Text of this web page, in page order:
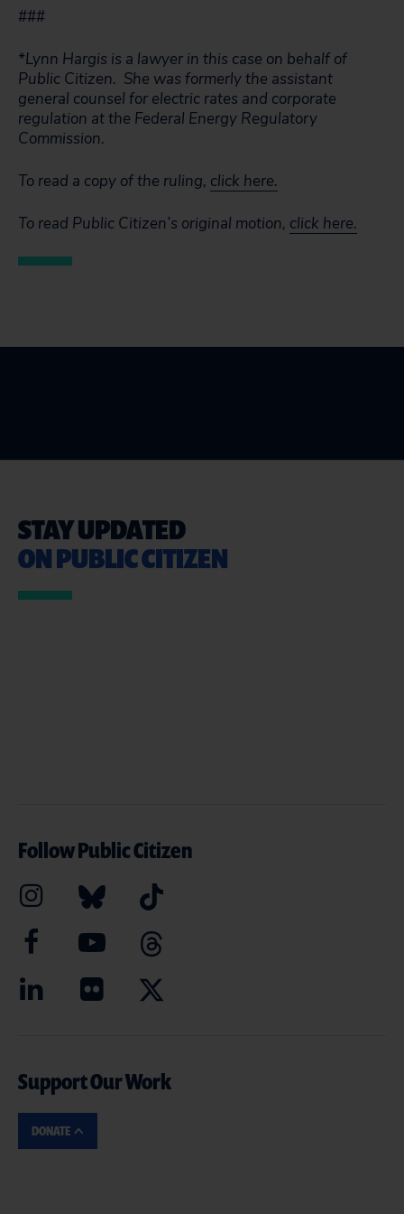
###
*Lynn Hargis is a lawyer in this case on behalf of
Public Citizen. She was formerly the assistant
general counsel for electric rates and corporate
regulation at the Federal Energy Regulatory
Commission.
To read a copy of the ruling, click here.
To read Public Citizen’s original motion, click here.
STAY UPDATED
ON PUBLIC CITIZEN
Follow Public Citizen
Support Our Work
DONATE